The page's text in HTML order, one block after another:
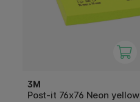
3M
Post-it 76x76 Neon yellow